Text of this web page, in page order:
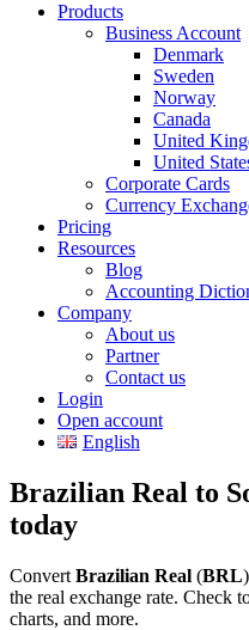
Products
Business Account
Denmark
Sweden
Norway
Canada
United
United
Corporate Cards
Currency
Pricing
Resources
Blog
Accounting
Company
About us
Partner
Contact us
Login
Open account
English
Brazilian Real to
today
Convert Brazilian Real (BRL
the real exchange rate. Check
charts, and more.